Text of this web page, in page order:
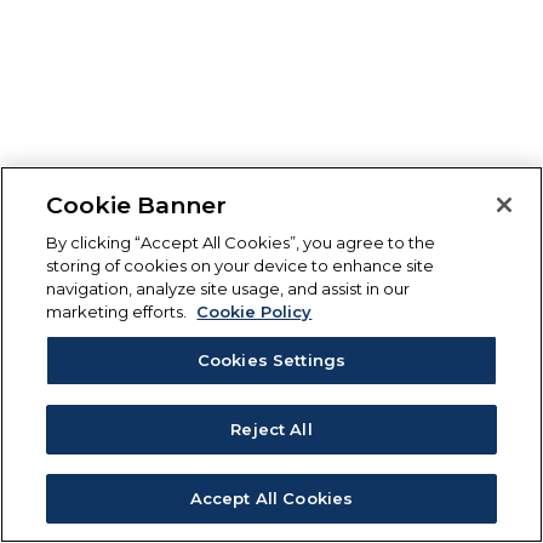
Cookie Banner
By clicking “Accept All Cookies”, you agree to the
storing of cookies on your device to enhance site
navigation, analyze site usage, and assist in our
marketing efforts.
Cookie Policy
Cookies Settings
Reject All
Accept All Cookies